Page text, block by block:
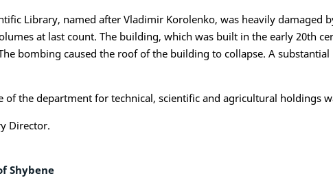
Library, named after Vladimir Korolenko, was heavily damaged
at last count. The building, which was built in the early 20th
bombing caused the roof of the building to collapse. A
the department for technical, scientific and agricultural holdings
Director.
Shybene